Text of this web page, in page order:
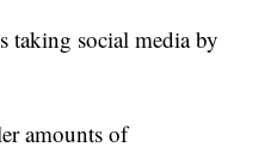
taking social media by
amounts of